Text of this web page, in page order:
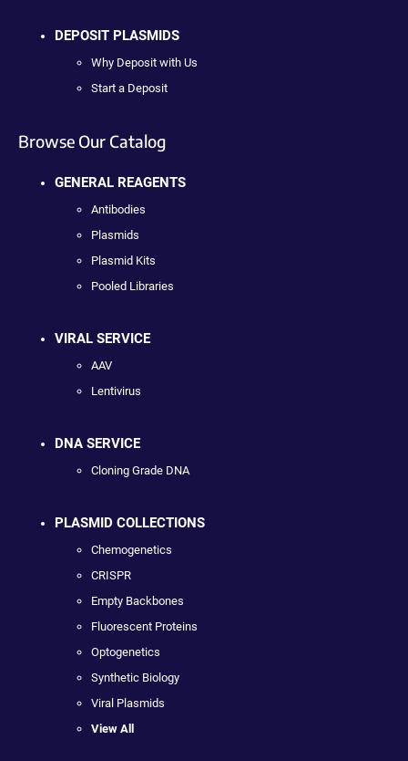
DEPOSIT PLASMIDS
Why Deposit with Us
Start a Deposit
Browse Our Catalog
GENERAL REAGENTS
Antibodies
Plasmids
Plasmid Kits
Pooled Libraries
VIRAL SERVICE
AAV
Lentivirus
DNA SERVICE
Cloning Grade DNA
PLASMID COLLECTIONS
Chemogenetics
CRISPR
Empty Backbones
Fluorescent Proteins
Optogenetics
Synthetic Biology
Viral Plasmids
View All